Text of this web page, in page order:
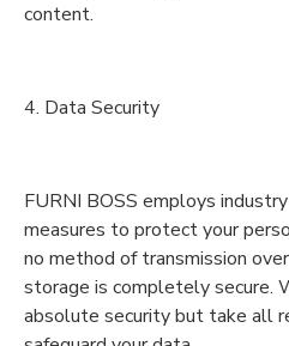
content.
4. Data Security
FURNI BOSS employs
measures to protect your
no method of transmission
storage is completely secure.
absolute security but take all